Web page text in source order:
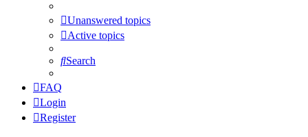
Unanswered topics
Active topics
Search
FAQ
Login
Register